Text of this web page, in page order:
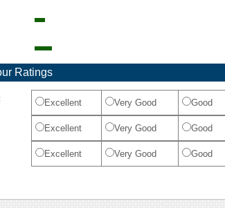
Ratings
Excellent Very Good Good
Excellent Very Good Good
Excellent Very Good Good